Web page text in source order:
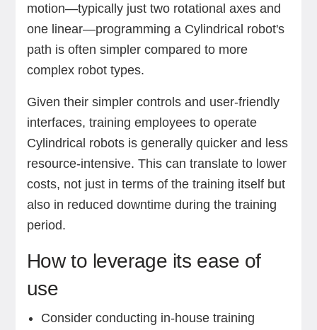
motion—typically just two rotational axes and
one linear—programming a Cylindrical robot's
path is often simpler compared to more
complex robot types.
Given their simpler controls and user-friendly
interfaces, training employees to operate
Cylindrical robots is generally quicker and less
resource-intensive. This can translate to lower
costs, not just in terms of the training itself but
also in reduced downtime during the training
period.
How to leverage its ease of
use
Consider conducting in-house training